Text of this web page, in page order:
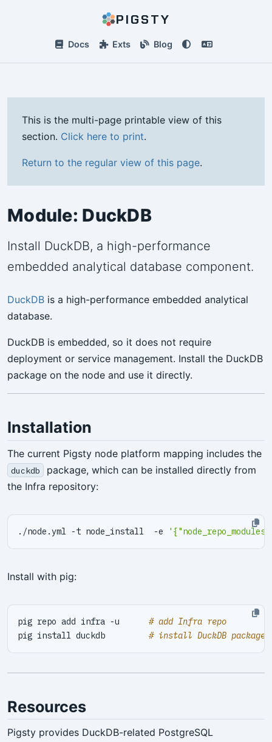
PIGSTY
Docs Exts Blog
This is the multi-page printable view of this
section. Click here to print.
Return to the regular view of this page.
Module: DuckDB
Install DuckDB, a high-performance
embedded analytical database component.
DuckDB is a high-performance embedded analytical
database.
DuckDB is embedded, so it does not require
deployment or service management. Install the DuckDB
package on the node and use it directly.
Installation
The current Pigsty node platform mapping includes the
duckdb
package, which can be installed directly from
the Infra repository:
./node.yml -t node_install  -e
Install with pig:
pig repo add infra -u # add Infra repo
pig install duckdb # install DuckDB package
Resources
Pigsty provides DuckDB-related PostgreSQL